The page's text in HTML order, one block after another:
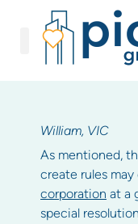
William, VIC
As mentioned,
create rules
corporation at a
special